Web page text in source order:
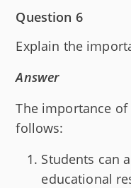
Question 6
Explain the
Answer
The importance
follows:
Students can
educational